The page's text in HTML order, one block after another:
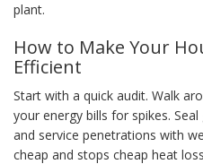
plant.
How to Make Your
Efficient
Start with a quick audit. Walk
your energy bills for spikes.
and service penetrations with
cheap and stops cheap heat